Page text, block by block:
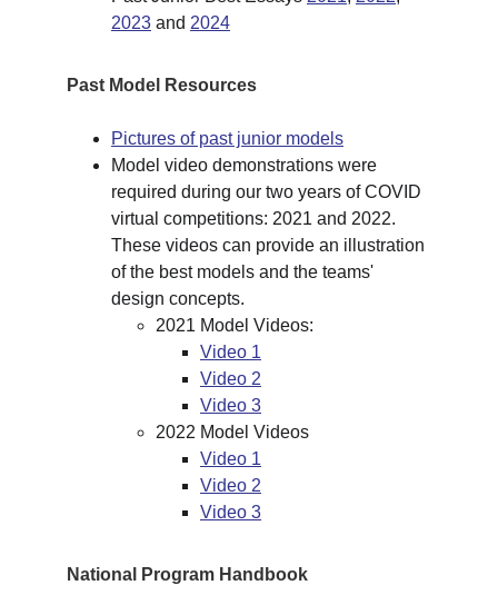
2023 and 2024
Past Model Resources
Pictures of past junior models
Model video demonstrations were
required during our two years of COVID
virtual competitions: 2021 and 2022.
These videos can provide an illustration
of the best models and the teams'
design concepts.
2021 Model Videos:
Video 1
Video 2
Video 3
2022 Model Videos
Video 1
Video 2
Video 3
National Program Handbook